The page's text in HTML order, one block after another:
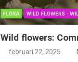
FLORA WILD FLOWERS -
Wild flowers:
februari 22, 2025